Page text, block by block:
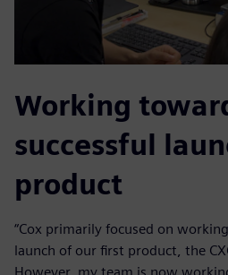
Working
successful
product
“Cox primarily focused on
launch of our first product, the